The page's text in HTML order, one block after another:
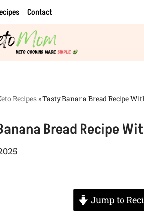
Contact
Recipes »Tasty Banana Bread Recipe
Bread Recipe
Jump to